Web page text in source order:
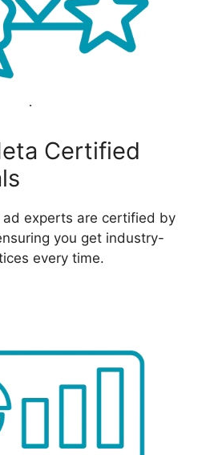
Certified
experts are certified by
you get industry-
every time.